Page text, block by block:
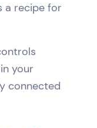
a recipe for
your
connected